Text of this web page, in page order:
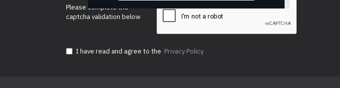
Please complete the
captcha validation below
I have read and agree to the Privacy Policy